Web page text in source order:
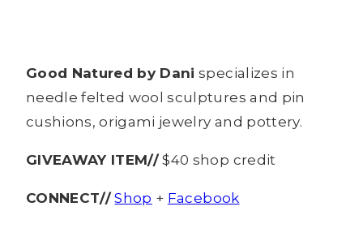
Good Natured by Dani specializes in
needle felted wool sculptures and pin
cushions, origami jewelry and pottery.
GIVEAWAY ITEM// $40 shop credit
CONNECT// Shop + Facebook